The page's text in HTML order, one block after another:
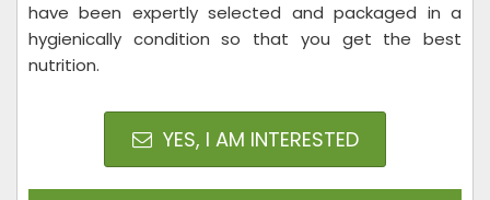
have been expertly selected and packaged in a
hygienically condition so that you get the best
nutrition.
YES, I AM INTERESTED